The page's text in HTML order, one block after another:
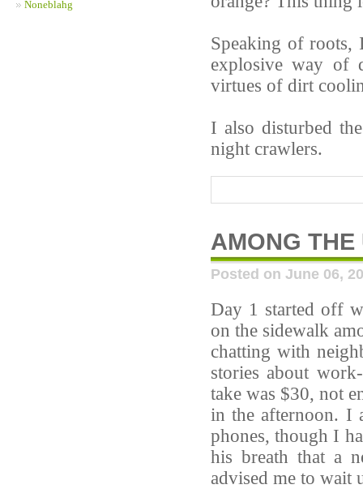
Noneblahg
Speaking of roots,
explosive way of
virtues of dirt
I also disturbed
night crawlers.
AMONG THE
Posted on June 06,
Day 1 started off
on the sidewalk
chatting with
stories about
take was $30, not
in the afternoon. I
phones, though I
his breath that a
advised me to wait